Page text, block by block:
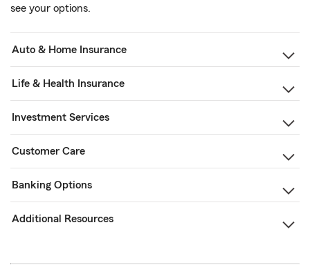
see your options.
Auto & Home Insurance
Life & Health Insurance
Investment Services
Customer Care
Banking Options
Additional Resources